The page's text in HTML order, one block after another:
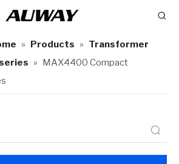
» Products » Transformer
» MAX4400 Compact